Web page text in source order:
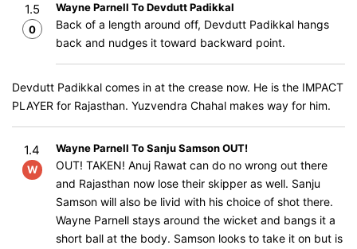
1.5
0
Wayne Parnell To Devdutt Padikkal
Back of a length around off, Devdutt Padikkal hangs
back and nudges it toward backward point.
Devdutt Padikkal comes in at the crease now. He is the IMPACT
PLAYER for Rajasthan. Yuzvendra Chahal makes way for him.
1.4
W
Wayne Parnell To Sanju Samson OUT!
OUT! TAKEN! Anuj Rawat can do no wrong out there
and Rajasthan now lose their skipper as well. Sanju
Samson will also be livid with his choice of shot there.
Wayne Parnell stays around the wicket and bangs it a
short ball at the body. Samson looks to take it on but is